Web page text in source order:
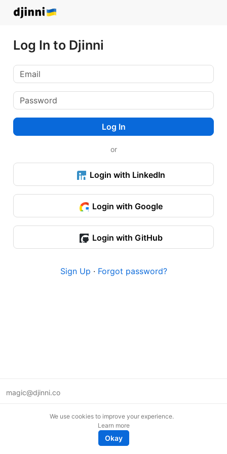
Log In to Djinni
Log In
or
Login with LinkedIn
Login with Google
Login with GitHub
Sign Up · Forgot password?
magic@djinni.co
We use cookies to improve your experience.
Learn more
Okay